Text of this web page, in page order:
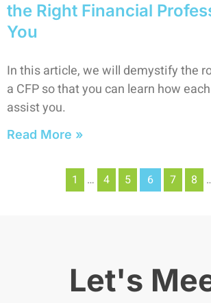
the Right Financial
You
In this article, we will demystify the
a CFP so that you can learn how
assist you.
Read More »
1 … 4 5 6 7 8
Let's